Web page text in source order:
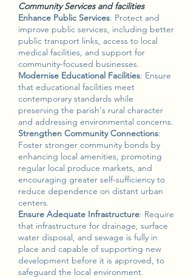
Community Services and facilities
Enhance Public Services: Protect and
improve public services, including better
public transport links, access to local
medical facilities, and support for
community-focused businesses.
Modernise Educational Facilities: Ensure
that educational facilities meet
contemporary standards while
preserving the parish's rural character
and addressing environmental concerns.
Strengthen Community Connections:
Foster stronger community bonds by
enhancing local amenities, promoting
regular local produce markets, and
encouraging greater self-sufficiency to
reduce dependence on distant urban
centers.
Ensure Adequate Infrastructure: Require
that infrastructure for drainage, surface
water disposal, and sewage is fully in
place and capable of supporting new
development before it is approved, to
safeguard the local environment.